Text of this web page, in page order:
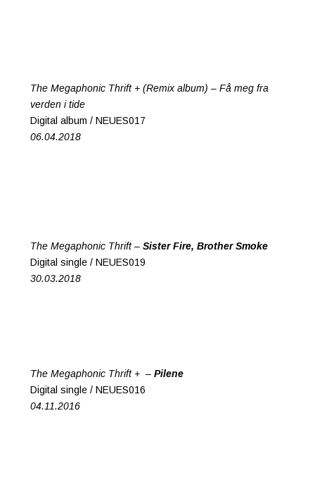
The Megaphonic Thrift + (Remix album) – Få meg fra
verden i tide
Digital album / NEUES017
06.04.2018
The Megaphonic Thrift – Sister Fire, Brother Smoke
Digital single / NEUES019
30.03.2018
The Megaphonic Thrift + – Pilene
Digital single / NEUES016
04.11.2016